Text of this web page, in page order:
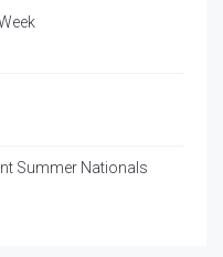
Summer Nationals